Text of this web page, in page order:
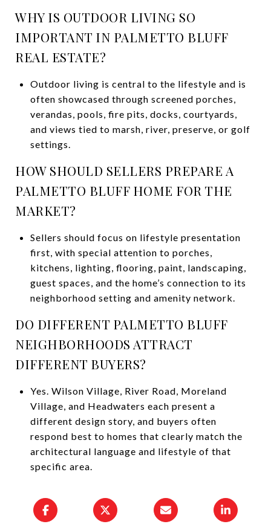
WHY IS OUTDOOR LIVING SO
IMPORTANT IN PALMETTO BLUFF
REAL ESTATE?
Outdoor living is central to the lifestyle and is
often showcased through screened porches,
verandas, pools, fire pits, docks, courtyards,
and views tied to marsh, river, preserve, or golf
settings.
HOW SHOULD SELLERS PREPARE A
PALMETTO BLUFF HOME FOR THE
MARKET?
Sellers should focus on lifestyle presentation
first, with special attention to porches,
kitchens, lighting, flooring, paint, landscaping,
guest spaces, and the home’s connection to its
neighborhood setting and amenity network.
DO DIFFERENT PALMETTO BLUFF
NEIGHBORHOODS ATTRACT
DIFFERENT BUYERS?
Yes. Wilson Village, River Road, Moreland
Village, and Headwaters each present a
different design story, and buyers often
respond best to homes that clearly match the
architectural language and lifestyle of that
specific area.